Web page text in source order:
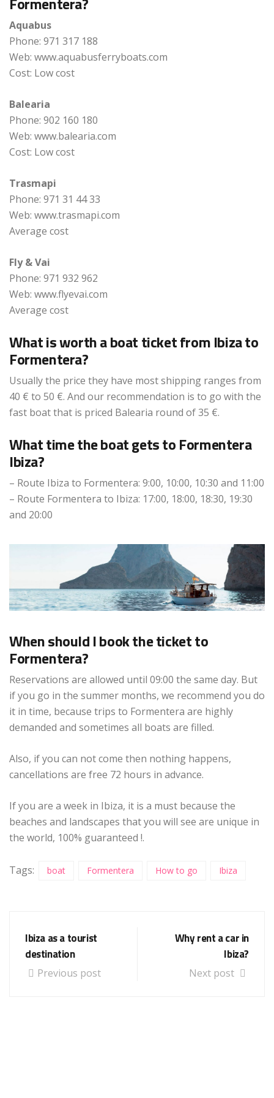
Aquabus
Phone: 971 317 188
Web: www.aquabusferryboats.com
Cost: Low cost
Balearia
Phone: 902 160 180
Web: www.balearia.com
Cost: Low cost
Trasmapi
Phone: 971 31 44 33
Web: www.trasmapi.com
Average cost
Fly & Vai
Phone: 971 932 962
Web: www.flyevai.com
Average cost
What is worth a boat ticket from Ibiza to
Formentera?
Usually the price they have most shipping ranges from
40 € to 50 €. And our recommendation is to go with the
fast boat that is priced Balearia round of 35 €.
What time the boat gets to Formentera
Ibiza?
– Route Ibiza to Formentera: 9:00, 10:00, 10:30 and 11:00
– Route Formentera to Ibiza: 17:00, 18:00, 18:30, 19:30
and 20:00
When should I book the ticket to
Formentera?
Reservations are allowed until 09:00 the same day. But
if you go in the summer months, we recommend you do
it in time, because trips to Formentera are highly
demanded and sometimes all boats are filled.
Also, if you can not come then nothing happens,
cancellations are free 72 hours in advance.
If you are a week in Ibiza, it is a must because the
beaches and landscapes that you will see are unique in
the world, 100% guaranteed !.
Tags: boat Formentera How to go Ibiza
Ibiza as a tourist
destination
Previous post
Why rent a car in
Ibiza?
Next post